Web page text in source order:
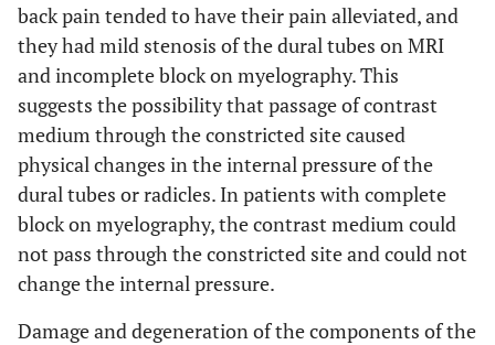
back pain tended to have their pain alleviated, and
they had mild stenosis of the dural tubes on MRI
and incomplete block on myelography. This
suggests the possibility that passage of contrast
medium through the constricted site caused
physical changes in the internal pressure of the
dural tubes or radicles. In patients with complete
block on myelography, the contrast medium could
not pass through the constricted site and could not
change the internal pressure.
Damage and degeneration of the components of the